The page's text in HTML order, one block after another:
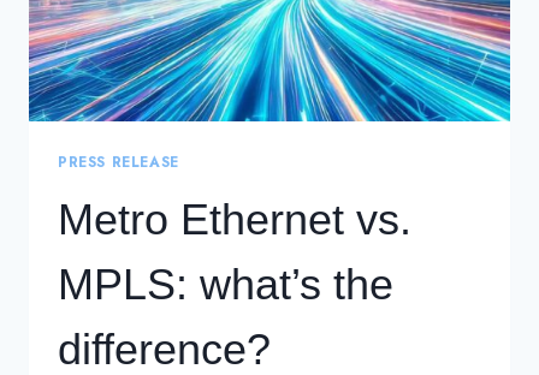
PRESS RELEASE
Metro Ethernet vs.
MPLS: what’s the
difference?